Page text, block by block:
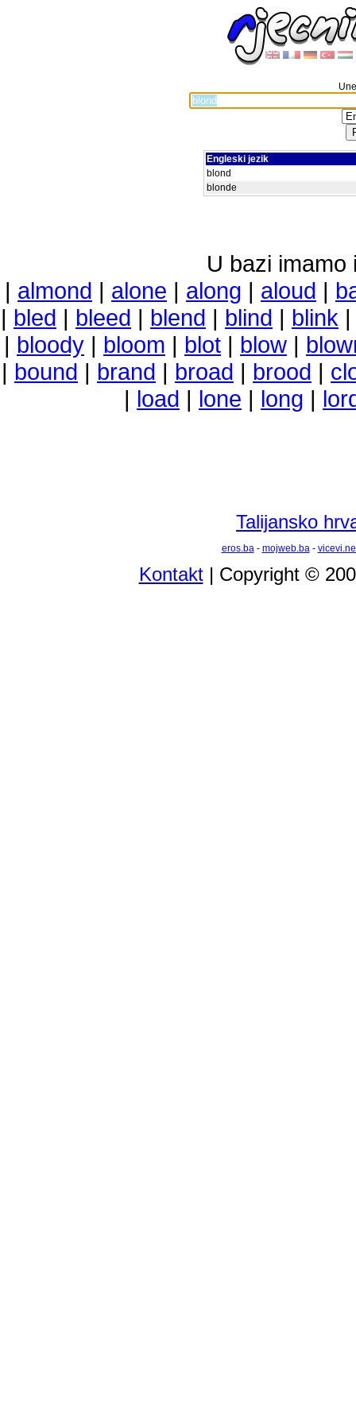
Engleski jezik
blond
blonde
U bazi imamo
| almond | alone | along | aloud |
| bled | bleed | blend | blind | blink
| bloody | bloom | blot | blow |
| bound | brand | broad | brood |
| load | lone | long |
Talijansko
eros.ba- mojweb.ba-
Kontakt| Copyright ©